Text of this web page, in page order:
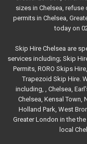
sizes in Chelsea,
permits in Chelsea,
today on
Skip Hire Chelsea are
services including; Skip
Permits, RORO Skips
Trapezoid Skip Hire.
including, , Chelsea,
Chelsea, Kensal Town,
Holland Park, West
Greater London in the
local